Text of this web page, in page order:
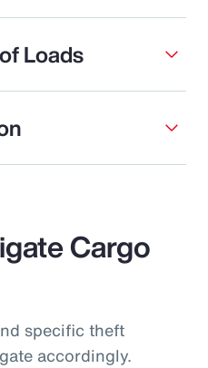
Loads
Cargo
specific theft
accordingly.